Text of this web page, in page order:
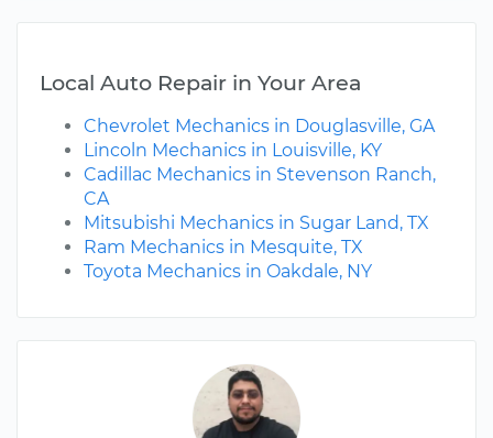
Local Auto Repair in Your Area
Chevrolet Mechanics in Douglasville, GA
Lincoln Mechanics in Louisville, KY
Cadillac Mechanics in Stevenson Ranch,
CA
Mitsubishi Mechanics in Sugar Land, TX
Ram Mechanics in Mesquite, TX
Toyota Mechanics in Oakdale, NY